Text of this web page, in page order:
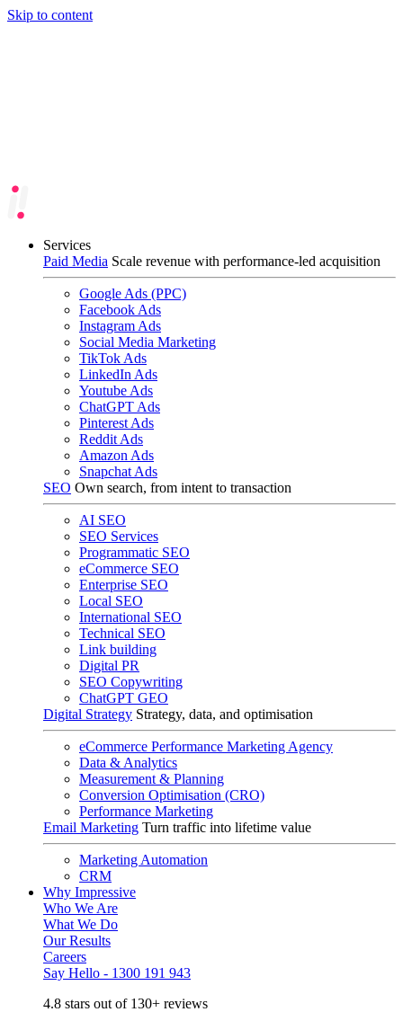
Skip to content
Services
Paid Media Scale revenue with performance-led acquisition
Google Ads (PPC)
Facebook Ads
Instagram Ads
Social Media Marketing
TikTok Ads
LinkedIn Ads
Youtube Ads
ChatGPT Ads
Pinterest Ads
Reddit Ads
Amazon Ads
Snapchat Ads
SEO Own search, from intent to transaction
AI SEO
SEO Services
Programmatic SEO
eCommerce SEO
Enterprise SEO
Local SEO
International SEO
Technical SEO
Link building
Digital PR
SEO Copywriting
ChatGPT GEO
Digital Strategy Strategy, data, and optimisation
eCommerce Performance Marketing Agency
Data & Analytics
Measurement & Planning
Conversion Optimisation (CRO)
Performance Marketing
Email Marketing Turn traffic into lifetime value
Marketing Automation
CRM
Why Impressive
Who We Are
What We Do
Our Results
Careers
Say Hello - 1300 191 943
4.8 stars out of 130+ reviews